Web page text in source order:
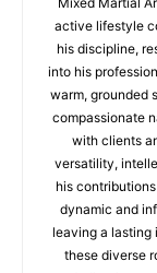
active lifestyle
his discipline,
into his
warm, grounded
compassionate
with clients
versatility,
his
dynamic and
leaving a lasting
these diverse